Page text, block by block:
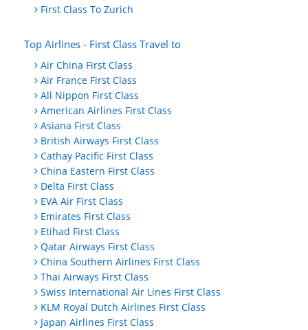
First Class To Zurich
Top Airlines - First Class Travel to
Air China First Class
Air France First Class
All Nippon First Class
American Airlines First Class
Asiana First Class
British Airways First Class
Cathay Pacific First Class
China Eastern First Class
Delta First Class
EVA Air First Class
Emirates First Class
Etihad First Class
Qatar Airways First Class
China Southern Airlines First Class
Thai Airways First Class
Swiss International Air Lines First Class
KLM Royal Dutch Airlines First Class
Japan Airlines First Class